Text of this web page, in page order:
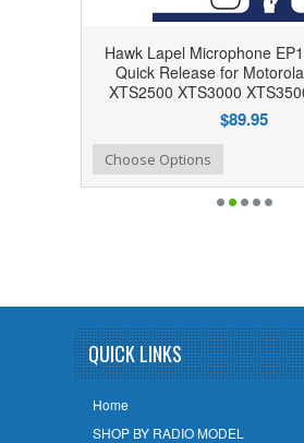
Hawk Lapel Microphone
Quick Release for
XTS2500 XTS3000
$89.95
Add to Compare
Add to WishlistChoose Options
QUICK LINKS
Home
SHOP BY RADIO MODEL